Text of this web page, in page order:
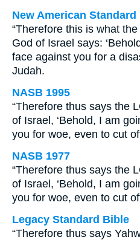
New American Standard
“Therefore this is what
God of Israel says:
face against you for a
Judah.
NASB 1995
“Therefore thus says the
of Israel, ‘Behold, I am
you for woe, even to cut
NASB 1977
“Therefore thus says the
of Israel, ‘Behold, I am
you for woe, even to cut
Legacy Standard Bible
“Therefore thus says